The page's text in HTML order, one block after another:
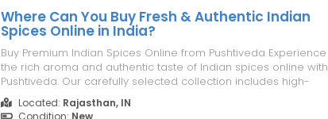
Where Can You Buy Fresh & Authentic Indian
Spices Online in India?
Buy Premium Indian Spices Online from Pushtiveda Experience
the rich aroma and authentic taste of Indian spices online with
Pushtiveda. Our carefully selected collection includes high-
quality spices sourced from trusted farms and processed to
preserve their natural flavor, freshness, and nutritional value.
Located: Rajasthan, IN
Condition: New